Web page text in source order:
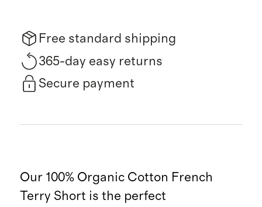
Free standard shipping
365-day easy returns
Secure payment
Our 100% Organic Cotton French
Terry Short is the perfect